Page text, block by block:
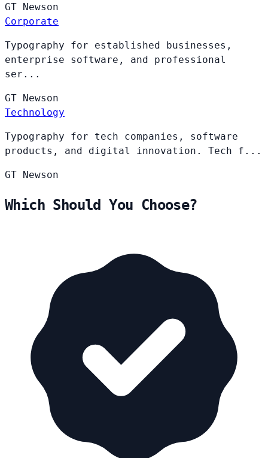
GT Newson
Corporate
Typography for established businesses,
enterprise software, and professional
ser...
GT Newson
Technology
Typography for tech companies, software
products, and digital innovation. Tech f...
GT Newson
Which Should You Choose?